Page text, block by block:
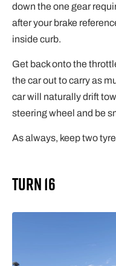
down the one gear
after your brake
inside curb.
Get back onto the
the car out to carry as
car will naturally drift
steering wheel and be
As always, keep two
Turn 16